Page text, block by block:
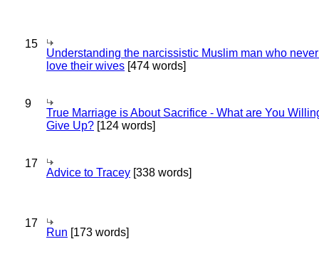
15
Understanding the narcissistic Muslim man who
love their wives [474 words]
9
True Marriage is About Sacrifice - What are You
Give Up? [124 words]
17
Advice to Tracey [338 words]
17
Run [173 words]